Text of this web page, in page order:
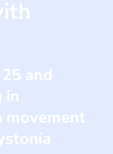
and
in
movement